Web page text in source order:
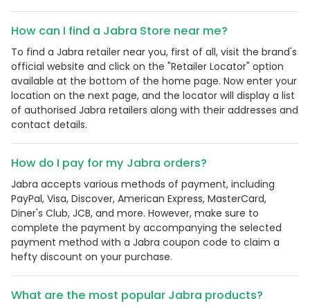
How can I find a Jabra Store near me?
To find a Jabra retailer near you, first of all, visit the brand's
official website and click on the "Retailer Locator" option
available at the bottom of the home page. Now enter your
location on the next page, and the locator will display a list
of authorised Jabra retailers along with their addresses and
contact details.
How do I pay for my Jabra orders?
Jabra accepts various methods of payment, including
PayPal, Visa, Discover, American Express, MasterCard,
Diner's Club, JCB, and more. However, make sure to
complete the payment by accompanying the selected
payment method with a Jabra coupon code to claim a
hefty discount on your purchase.
What are the most popular Jabra products?